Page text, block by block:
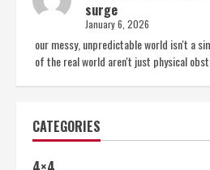
surge
January 6, 2026
our messy, unpredictable world isn't a
of the real world aren't just physical
CATEGORIES